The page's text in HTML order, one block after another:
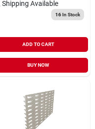
Shipping Available
16In Stock
ADD TO CART
BUY NOW